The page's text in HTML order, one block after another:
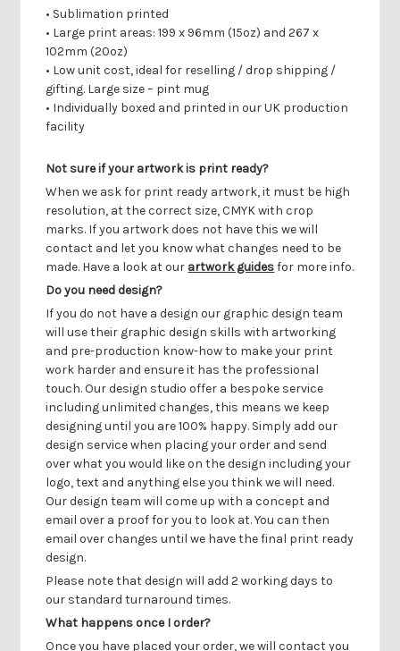
• Sublimation printed
• Large print areas: 199 x 96mm (15oz) and 267 x
102mm (20oz)
• Low unit cost, ideal for reselling / drop shipping /
gifting. Large size – pint mug
• Individually boxed and printed in our UK production
facility
Not sure if your artwork is print ready?
When we ask for print ready artwork, it must be high
resolution, at the correct size, CMYK with crop
marks. If you artwork does not have this we will
contact and let you know what changes need to be
made. Have a look at our artwork guidesfor more info.
Do you need design?
If you do not have a design our graphic design team
will use their graphic design skills with artworking
and pre-production know-how to make your print
work harder and ensure it has the professional
touch. Our design studio offer a bespoke service
including unlimited changes, this means we keep
designing until you are 100% happy. Simply add our
design service when placing your order and send
over what you would like on the design including your
logo, text and anything else you think we will need.
Our design team will come up with a concept and
email over a proof for you to look at. You can then
email over changes until we have the final print ready
design.
Please note that design will add 2 working days to
our standard turnaround times.
What happens once I order?
Once you have placed your order, we will contact you